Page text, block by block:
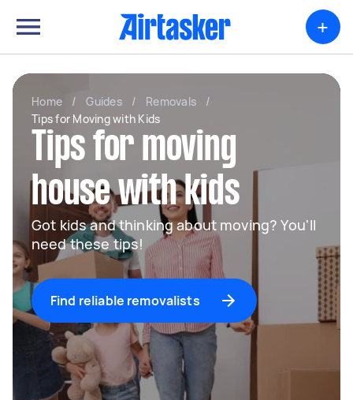
+
Home / Guides / Removals
/
Tips for Moving with Kids
Tips for moving
house with kids
Got kids and thinking about moving? You'll
need these tips!
Find reliable removalists